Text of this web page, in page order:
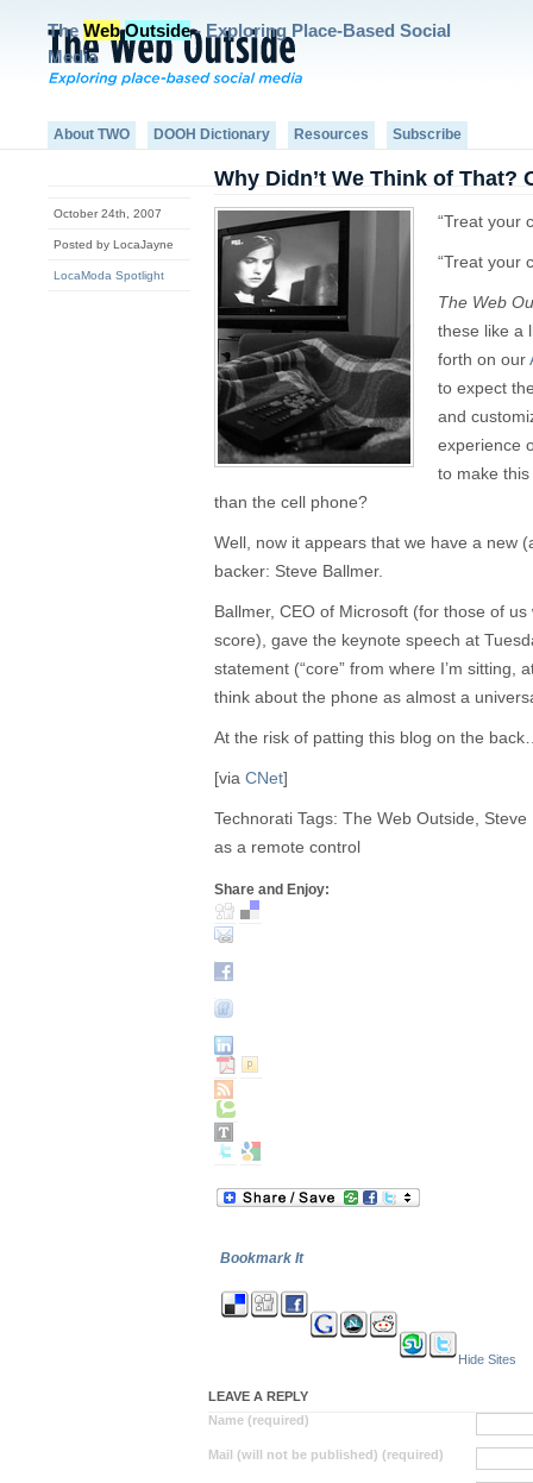
The Web Outside- Exploring Place-Based Social
Media
About TWO DOOH Dictionary Resources Subscribe
October 24th, 2007
Posted by LocaJayne
LocaModa Spotlight
Why Didn’t We Think of That?
“Treat your
“Treat your
The Web
these like a
forth on our
to expect
and
experience
to make
than the cell phone?
Well, now it appears that we have a new
backer: Steve Ballmer.
Ballmer, CEO of Microsoft (for those of us
score), gave the keynote speech at
statement (“core” from where I’m sitting,
think about the phone as almost a
At the risk of patting this blog on the
[via CNet]
Technorati Tags: The Web Outside,
as a remote control
Share and Enjoy:
Bookmark It
Hide Sites
LEAVE A REPLY
Name (required)
Mail (will not be published) (required)